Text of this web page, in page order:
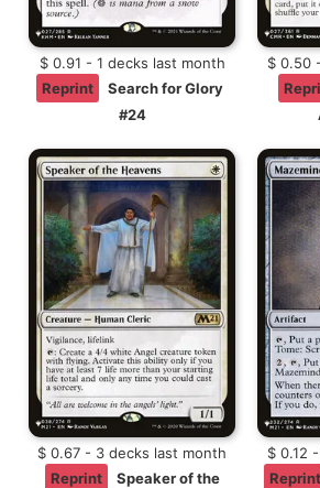
$ 0.91 - 1 decks last month
Reprint
Search for Glory
#24
$ 0.50
$ 0.67 - 3 decks last month
Reprint
Speaker of the
$ 0.12
Reprint